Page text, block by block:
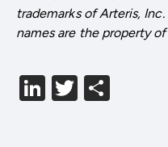
trademarks of Arteris,
names are the property
LinkedIn
Twitter